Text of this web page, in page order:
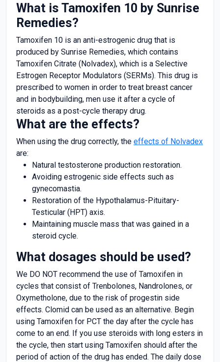
What is Tamoxifen 10 by Sunrise
Remedies?
Tamoxifen 10 is an anti-estrogenic drug that is
produced by Sunrise Remedies, which contains
Tamoxifen Citrate (Nolvadex), which is a Selective
Estrogen Receptor Modulators (SERMs). This drug is
prescribed to women in order to treat breast cancer
and in bodybuilding, men use it after a cycle of
steroids as a post-cycle therapy drug.
What are the effects?
When using the drug correctly, the effects of Nolvadex
are:
Natural testosterone production restoration.
Avoiding estrogenic side effects such as
gynecomastia.
Restoration of the Hypothalamus-Pituitary-
Testicular (HPT) axis.
Maintaining muscle mass that was gained in a
steroid cycle.
What dosages should be used?
We DO NOT recommend the use of Tamoxifen in
cycles that consist of Trenbolones, Nandrolones, or
Oxymetholone, due to the risk of progestin side
effects. Clomid can be used as an alternative. Begin
using Tamoxifen for PCT the day after the cycle has
come to an end. If you use steroids with long esters in
the cycle, then start using Tamoxifen should after the
period of action of the drug has ended. The daily dose